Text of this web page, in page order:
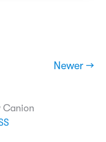
Newer →
Canion